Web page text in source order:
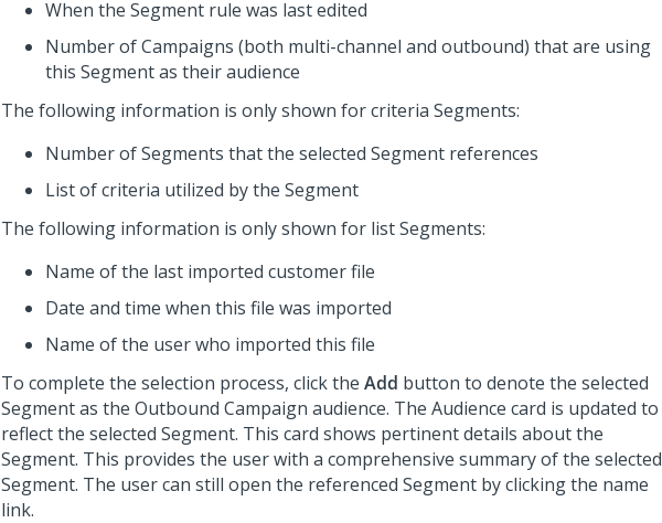
When the Segment rule was last edited
Number of Campaigns (both multi-channel and outbound) that are using
this Segment as their audience
The following information is only shown for criteria Segments:
Number of Segments that the selected Segment references
List of criteria utilized by the Segment
The following information is only shown for list Segments:
Name of the last imported customer file
Date and time when this file was imported
Name of the user who imported this file
To complete the selection process, click the Add button to denote the selected
Segment as the Outbound Campaign audience. The Audience card is updated to
reflect the selected Segment. This card shows pertinent details about the
Segment. This provides the user with a comprehensive summary of the selected
Segment. The user can still open the referenced Segment by clicking the name
link.